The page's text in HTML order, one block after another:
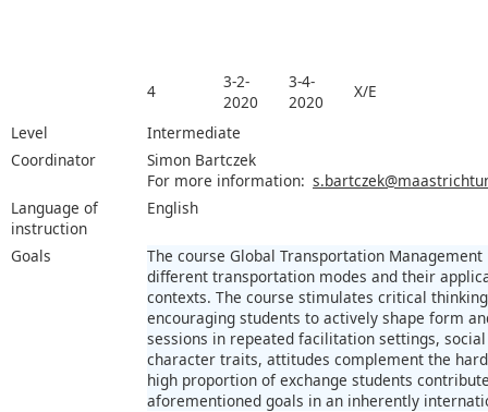
4
3-2-
2020
3-4-
2020
X/E
Level
Intermediate
Coordinator
Simon Bartczek
For more information:
Language of
instruction
English
Goals
The course Global Transportation
different transportation modes and their
contexts. The course stimulates critical
encouraging students to actively shape form
sessions in repeated facilitation settings,
character traits, attitudes complement the
high proportion of exchange students
aforementioned goals in an inherently